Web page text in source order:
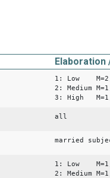
Elaboration
1: Low
2: Medium
3: High
all
married
1: Low
2: Medium